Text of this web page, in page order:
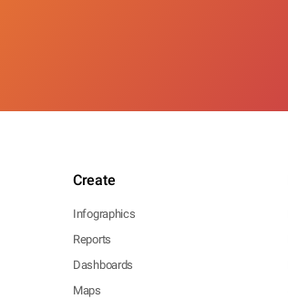
Create
Infographics
Reports
Dashboards
Maps